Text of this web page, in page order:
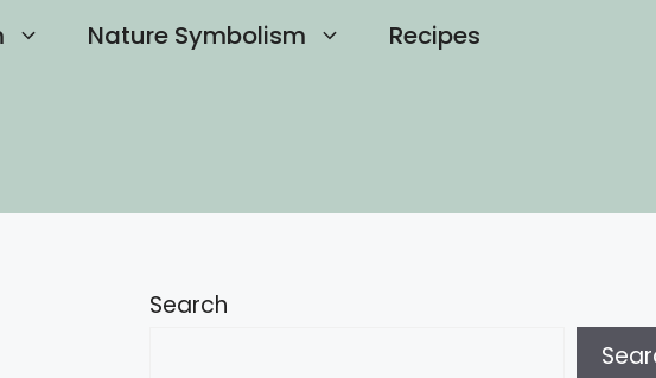
Nature Symbolism Recipes
Search